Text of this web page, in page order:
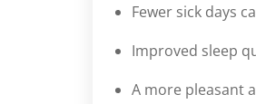
Fewer sick days
Improved sleep
A more pleasant